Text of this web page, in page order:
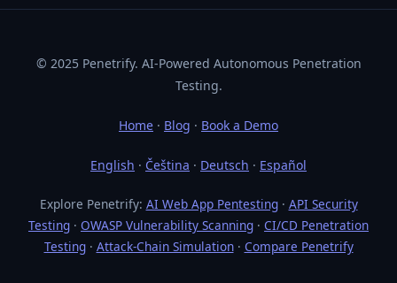
© 2025 Penetrify. AI-Powered Autonomous Penetration
Testing.
Home · Blog · Book a Demo
English · Čeština · Deutsch · Español
Explore Penetrify: AI Web App Pentesting· API Security
Testing · OWASP Vulnerability Scanning · CI/CD Penetration
Testing· Attack-Chain Simulation· Compare Penetrify